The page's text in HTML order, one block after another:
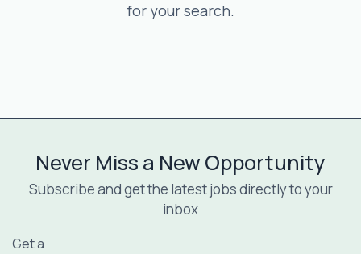
for your search.
Never Miss a New Opportunity
Subscribe and get the latest jobs directly to your
inbox
Get a